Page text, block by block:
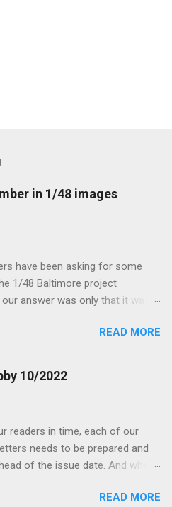
in 1/48 images
have been asking for some
1/48 Baltimore project
answer was only that it was
were those the designer had
voila, now we are happy to
bring you something more
READ MORE
10/2022
readers in time, each of our
needs to be prepared and
of the issue date. And when I
become available this September
READ MORE